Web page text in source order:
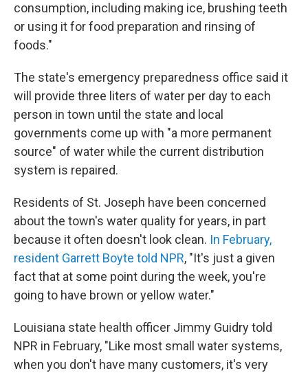
consumption, including making ice, brushing teeth
or using it for food preparation and rinsing of
foods."
The state's emergency preparedness office said it
will provide three liters of water per day to each
person in town until the state and local
governments come up with "a more permanent
source" of water while the current distribution
system is repaired.
Residents of St. Joseph have been concerned
about the town's water quality for years, in part
because it often doesn't look clean. In February,
resident Garrett Boyte told NPR, "It's just a given
fact that at some point during the week, you're
going to have brown or yellow water."
Louisiana state health officer Jimmy Guidry told
NPR in February, "Like most small water systems,
when you don't have many customers, it's very